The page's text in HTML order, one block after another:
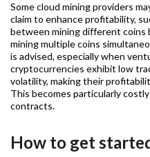
Some cloud mining providers
claim to enhance profitability,
between mining different coins
mining multiple coins
is advised, especially when
cryptocurrencies exhibit low
volatility, making their
This becomes particularly
contracts.
How to get